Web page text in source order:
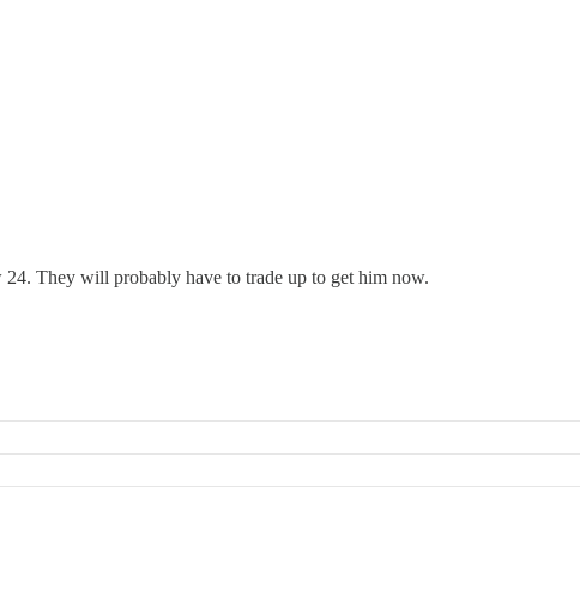
They will probably have to trade up to get him now.